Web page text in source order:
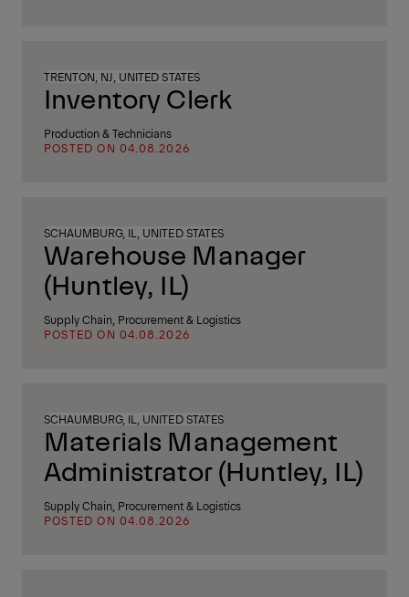
TRENTON, NJ, UNITED STATES
Inventory Clerk
Production & Technicians
POSTED ON 04.08.2026
SCHAUMBURG, IL, UNITED STATES
Warehouse Manager
(Huntley, IL)
Supply Chain, Procurement & Logistics
POSTED ON 04.08.2026
SCHAUMBURG, IL, UNITED STATES
Materials Management
Administrator (Huntley, IL)
Supply Chain, Procurement & Logistics
POSTED ON 04.08.2026